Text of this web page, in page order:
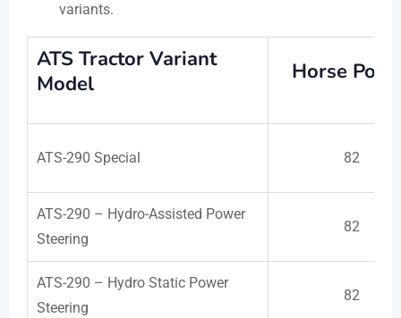
variants.
ATS Tractor Variant
Model
Horse
ATS-290 Special 82
ATS-290 – Hydro-Assisted Power
Steering
82
ATS-290 – Hydro Static Power
Steering
82